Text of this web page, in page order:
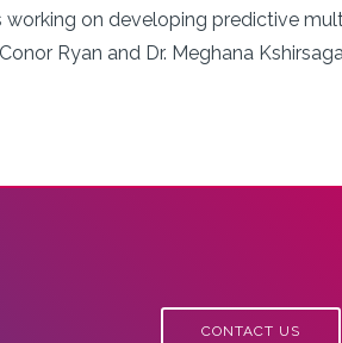
working on developing predictive
Ryan and Dr. Meghana
CONTACT US